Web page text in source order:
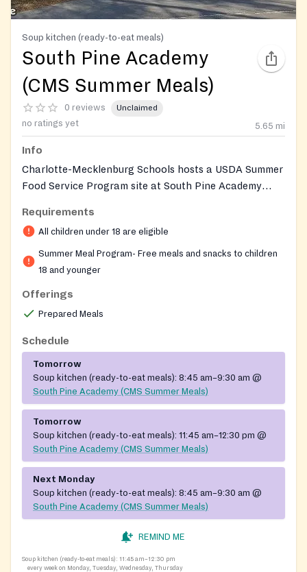
Soup kitchen (ready-to-eat meals)
South Pine Academy
(CMS Summer Meals)
0 reviews Unclaimed
no ratings yet 5.65 mi
Info
Charlotte-Mecklenburg Schools hosts a USDA Summer
Food Service Program site at South Pine Academy
to local youth through CMS School Nutrition Services.
The site operates during summer break to ensure
children in the community have continued access to
nutritious meals when school is out.
Requirements
All children under 18 are eligible
Summer Meal Program- Free meals and snacks to children
18 and younger
Offerings
Prepared Meals
Schedule
Tomorrow
Soup kitchen (ready-to-eat meals): 8:45 am–9:30 am @
South Pine Academy (CMS Summer Meals)
Tomorrow
Soup kitchen (ready-to-eat meals): 11:45 am–12:30 pm @
South Pine Academy (CMS Summer Meals)
Next Monday
Soup kitchen (ready-to-eat meals): 8:45 am–9:30 am @
South Pine Academy (CMS Summer Meals)
REMIND ME
Soup kitchen (ready-to-eat meals): 11:45 am–12:30 pm
every week on Monday, Tuesday, Wednesday, Thursday